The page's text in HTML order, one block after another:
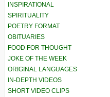
INSPIRATIONAL
SPIRITUALITY
POETRY FORMAT
OBITUARIES
FOOD FOR THOUGHT
JOKE OF THE WEEK
ORIGINAL LANGUAGES
IN-DEPTH VIDEOS
SHORT VIDEO CLIPS